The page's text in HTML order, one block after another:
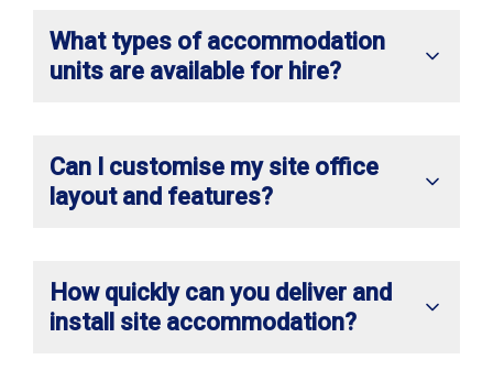
What types of accommodation
units are available for hire?
Can I customise my site office
layout and features?
How quickly can you deliver and
install site accommodation?